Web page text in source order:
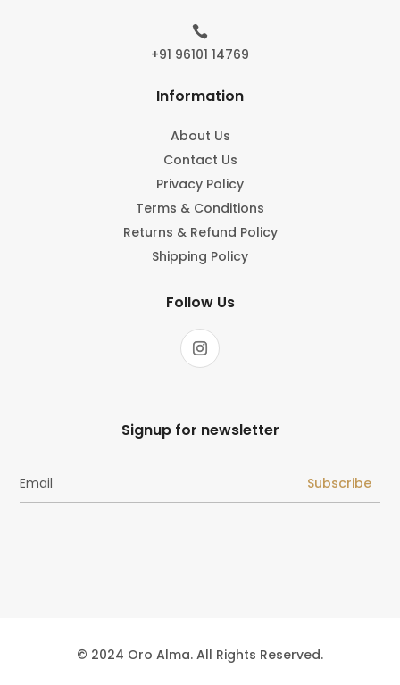

+91 96101 14769
Information
About Us
Contact Us
Privacy Policy
Terms & Conditions
Returns & Refund Policy
Shipping Policy
Follow Us
Signup for newsletter
Subscribe
© 2024 Oro Alma. All Rights Reserved.